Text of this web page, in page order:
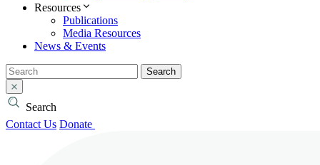
Resources
Publications
Media Resources
News & Events
Search
Search
Contact Us Donate